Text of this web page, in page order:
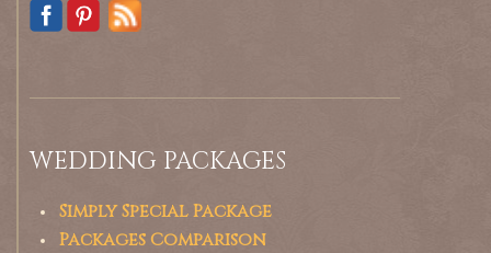
WEDDING PACKAGES
Simply Special Package
Packages Comparison